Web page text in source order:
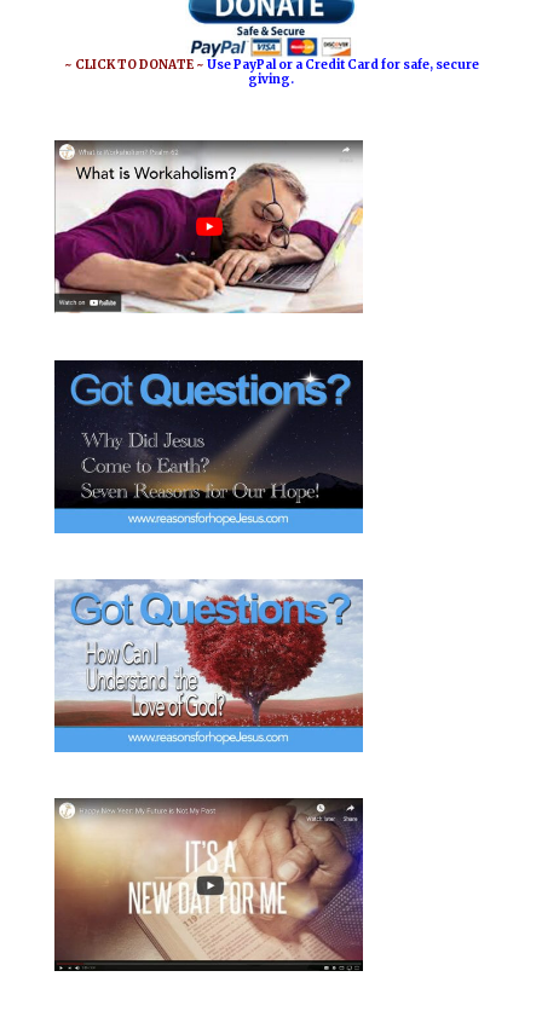
o
r
e
~ CLICK TO DONATE ~Use PayPal or a Credit Card for safe, secure
giving.